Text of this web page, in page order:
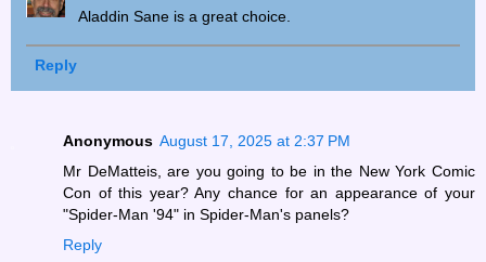
Aladdin Sane is a great choice.
Reply
Anonymous August 17, 2025 at 2:37 PM
Mr DeMatteis, are you going to be in the New York Comic
Con of this year? Any chance for an appearance of your
"Spider-Man '94" in Spider-Man's panels?
Reply